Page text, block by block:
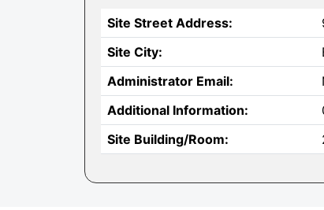
Site Street Address:
Site City:
Administrator Email:
Additional Information:
Site Building/Room: